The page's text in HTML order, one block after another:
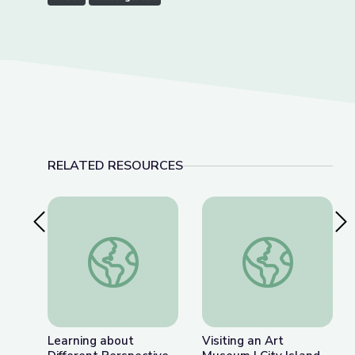
RELATED RESOURCES
Previous SlideLearning about Different Perspectives | City Island
Learning about
Visiting an Art
Visiting an Art